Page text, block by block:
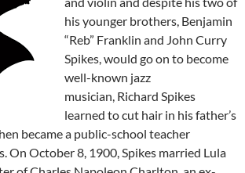
his younger brothers, Benjamin
“Reb” Franklin and John Curry
Spikes, would go on to become
well-known jazz
musician, Richard Spikes
learned to cut hair in his father’s
became a public-school teacher
On October 8, 1900, Spikes married Lula